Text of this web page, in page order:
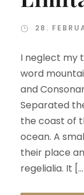
28.
I neglect my
word
and
Separated
the coast of
ocean. A
their place
regelialia. It